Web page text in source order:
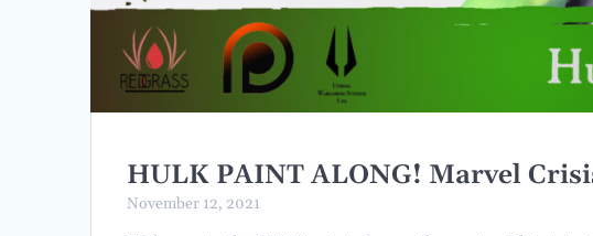
HULK PAINT ALONG! Marvel
November 12, 2021